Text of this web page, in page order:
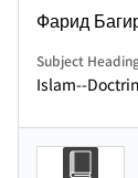
Фарид
Subject
Islam--